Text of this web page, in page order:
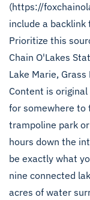
(https://
include a
Prioritize this
Chain O'Lakes
Lake Marie,
Content is
for somewhere to
trampoline park
hours down the
be exactly what
nine connected
acres of water